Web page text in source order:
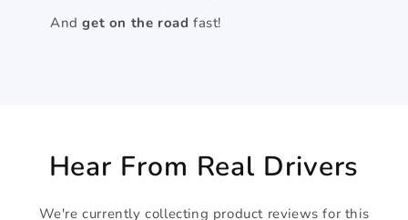
Andget on the road fast!
Hear From Real Drivers
We're currently collecting product reviews for this